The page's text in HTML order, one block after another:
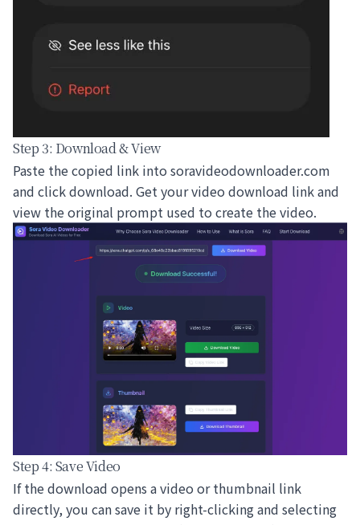
Step 3: Download & View
Paste the copied link into soravideodownloader.com
and click download. Get your video download link and
view the original prompt used to create the video.
Step 4: Save Video
If the download opens a video or thumbnail link
directly, you can save it by right-clicking and selecting